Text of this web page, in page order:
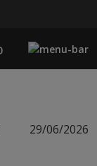
29/06/2026